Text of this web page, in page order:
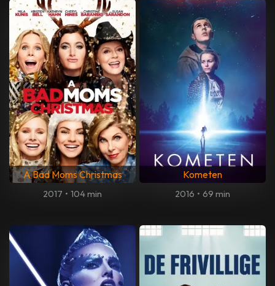
A Bad Moms Christmas
2017 • 104 min
Kometen
2016 • 69 min